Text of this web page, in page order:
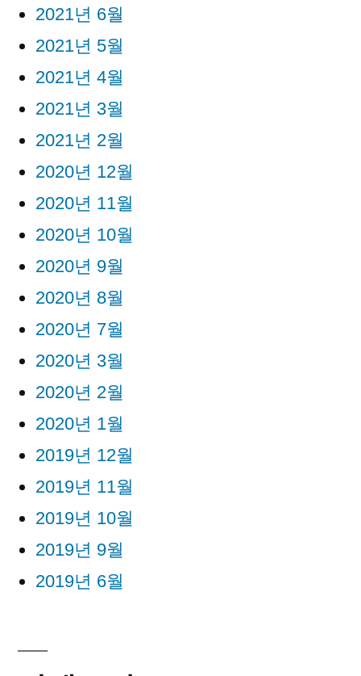
2021년 6월
2021년 5월
2021년 4월
2021년 3월
2021년 2월
2020년 12월
2020년 11월
2020년 10월
2020년 9월
2020년 8월
2020년 7월
2020년 3월
2020년 2월
2020년 1월
2019년 12월
2019년 11월
2019년 10월
2019년 9월
2019년 6월